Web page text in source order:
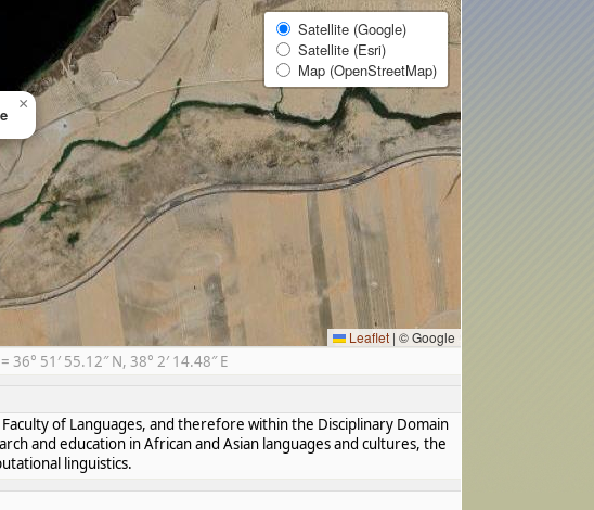
×
Satellite (Google)
Satellite (Esri)
Map (OpenStreetMap)
Leaflet | © Google
51′ 55.12″ N, 38° 2′ 14.48″ E
of Languages, and therefore within the Disciplinary Domain
and education in African and Asian languages and cultures, the
linguistics.